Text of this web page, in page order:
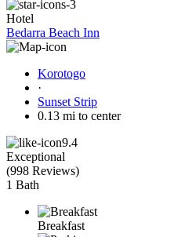
Hotel
Bedarra Beach Inn
Korotogo
·
Sunset Strip
0.13 mi to center
9.4
Exceptional
(998 Reviews)
1 Bath
Breakfast